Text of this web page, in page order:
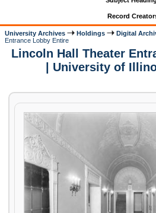
Record
University Archives Holdings Digital
Entrance Lobby Entire
Lincoln Hall Theater
| University of